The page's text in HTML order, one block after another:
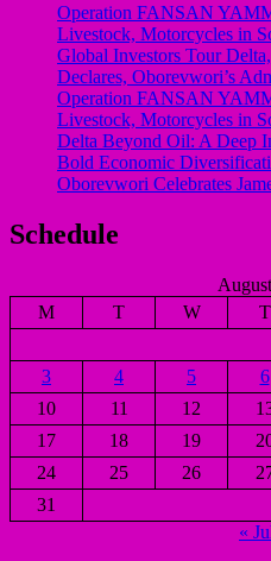
Operation FANSAN
Livestock, Motorcycles in
Global Investors Tour
Declares, Oborevwori’s
Operation FANSAN
Livestock, Motorcycles in
Delta Beyond Oil: A Deep
Bold Economic
Oborevwori Celebrates
Schedule
M
T W T
3
4 5 6
10
11 12
17
18 19
24
25 26
31
«